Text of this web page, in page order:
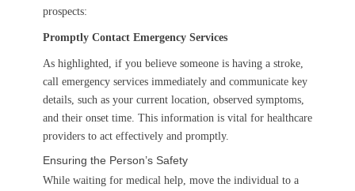
prospects:
Promptly Contact Emergency Services
As highlighted, if you believe someone is having a stroke,
call emergency services immediately and communicate key
details, such as your current location, observed symptoms,
and their onset time. This information is vital for healthcare
providers to act effectively and promptly.
Ensuring the Person’s Safety
While waiting for medical help, move the individual to a